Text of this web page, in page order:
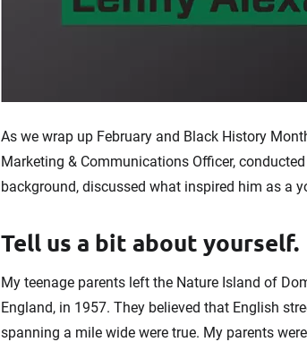
As we wrap up February and Black History
Marketing & Communications Officer,
background, discussed what inspired him as a
Tell us a bit about yourself.
My teenage parents left the Nature Island of
England, in 1957. They believed that English
spanning a mile wide were true. My parents